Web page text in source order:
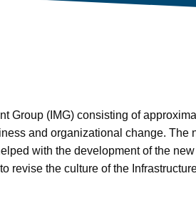
Group (IMG) consisting of
and organizational change.
with the development of the
revise the culture of the